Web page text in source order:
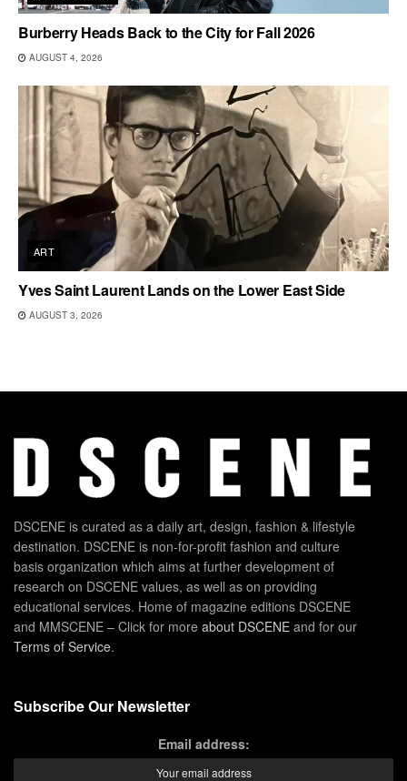
Burberry Heads Back to the City for Fall 2026
AUGUST 4, 2026
ART
Yves Saint Laurent Lands on the Lower East Side
AUGUST 3, 2026
DSCENE is curated as a daily art, design, fashion & lifestyle
destination. DSCENE is non-for-profit fashion and culture
basis organization which aims at further development of
research on DSCENE values, as well as on providing
educational services. Home of magazine editions DSCENE
and MMSCENE – Click for more about DSCENE and for our
Terms of Service.
Subscribe Our Newsletter
Email address: